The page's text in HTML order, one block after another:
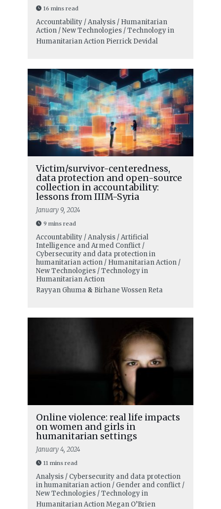
16 mins read
Accountability / Analysis / Humanitarian
Action / New Technologies / Technology in
Humanitarian Action Pierrick Devidal
Victim/survivor-centeredness,
data protection and open-source
collection in accountability:
lessons from IIIM-Syria
January 9, 2024
9 mins read
Accountability / Analysis / Artificial
Intelligence and Armed Conflict /
Cybersecurity and data protection in
humanitarian action / Humanitarian Action /
New Technologies / Technology in
Humanitarian Action
Rayyan Ghuma& Birhane Wossen Reta
Online violence: real life impacts
on women and girls in
humanitarian settings
January 4, 2024
11 mins read
Analysis / Cybersecurity and data protection
in humanitarian action / Gender and conflict /
New Technologies / Technology in
Humanitarian ActionMegan O’Brien